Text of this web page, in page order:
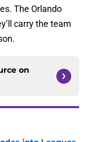
The Orlando
carry the team
on